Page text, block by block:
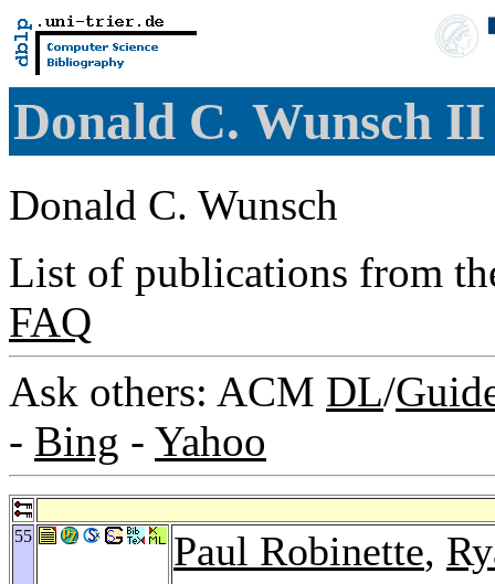
Donald C. Wunsch
Donald C. Wunsch
List of publications from
FAQ
Ask others: ACM DL/
- Bing - Yahoo
55 Paul Robinette,